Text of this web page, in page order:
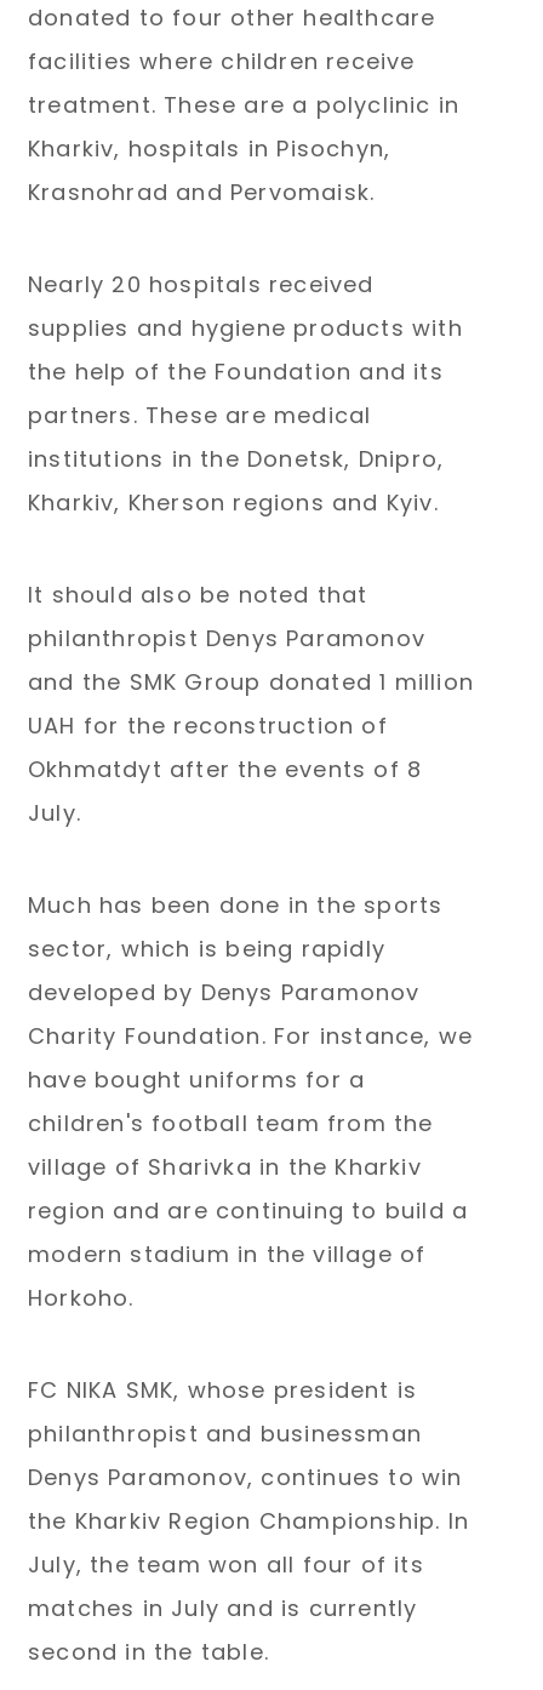
donated to four other healthcare
facilities where children receive
treatment. These are a polyclinic in
Kharkiv, hospitals in Pisochyn,
Krasnohrad and Pervomaisk.
Nearly 20 hospitals received
supplies and hygiene products with
the help of the Foundation and its
partners. These are medical
institutions in the Donetsk, Dnipro,
Kharkiv, Kherson regions and Kyiv.
It should also be noted that
philanthropist Denys Paramonov
and the SMK Group donated 1 million
UAH for the reconstruction of
Okhmatdyt after the events of 8
July.
Much has been done in the sports
sector, which is being rapidly
developed by Denys Paramonov
Charity Foundation. For instance, we
have bought uniforms for a
children's football team from the
village of Sharivka in the Kharkiv
region and are continuing to build a
modern stadium in the village of
Horkoho.
FC NIKA SMK, whose president is
philanthropist and businessman
Denys Paramonov, continues to win
the Kharkiv Region Championship. In
July, the team won all four of its
matches in July and is currently
second in the table.